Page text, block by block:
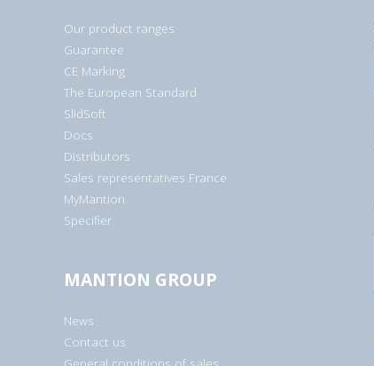
Our product ranges
Guarantee
CE Marking
The European Standard
SlidSoft
Docs
Distributors
Sales representatives France
MyMantion
Specifier
MANTION GROUP
News
Contact us